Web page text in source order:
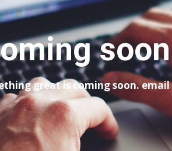
soon
great is coming soon.